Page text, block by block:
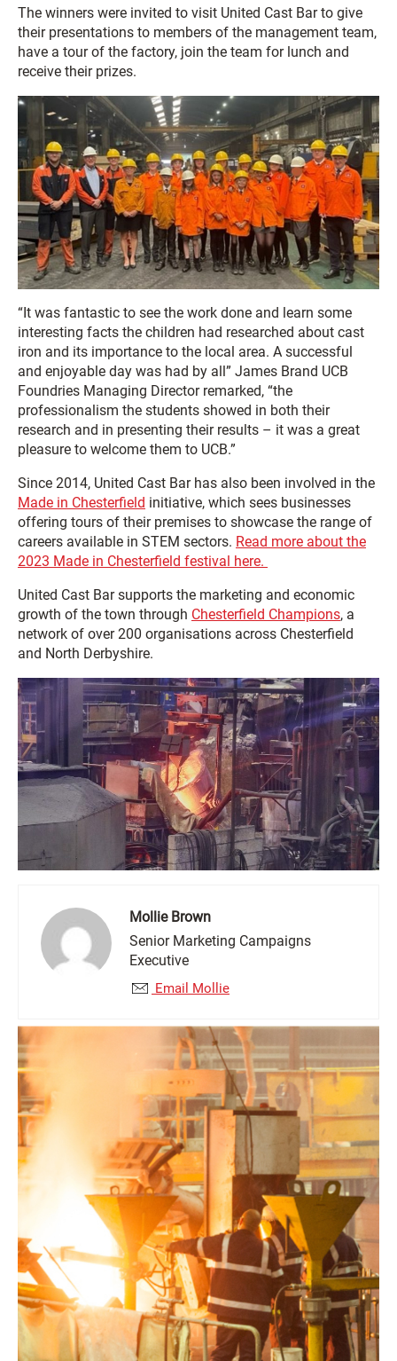
The winners were invited to visit United Cast Bar to give
their presentations to members of the management team,
have a tour of the factory, join the team for lunch and
receive their prizes.
“It was fantastic to see the work done and learn some
interesting facts the children had researched about cast
iron and its importance to the local area. A successful
and enjoyable day was had by all” James Brand UCB
Foundries Managing Director remarked, “the
professionalism the students showed in both their
research and in presenting their results – it was a great
pleasure to welcome them to UCB.”
Since 2014, United Cast Bar has also been involved in the
Made in Chesterfield initiative, which sees businesses
offering tours of their premises to showcase the range of
careers available in STEM sectors. Read more about the
2023 Made in Chesterfield festival here.
United Cast Bar supports the marketing and economic
growth of the town through Chesterfield Champions, a
network of over 200 organisations across Chesterfield
and North Derbyshire.
Mollie Brown
Senior Marketing Campaigns
Executive
Email Mollie